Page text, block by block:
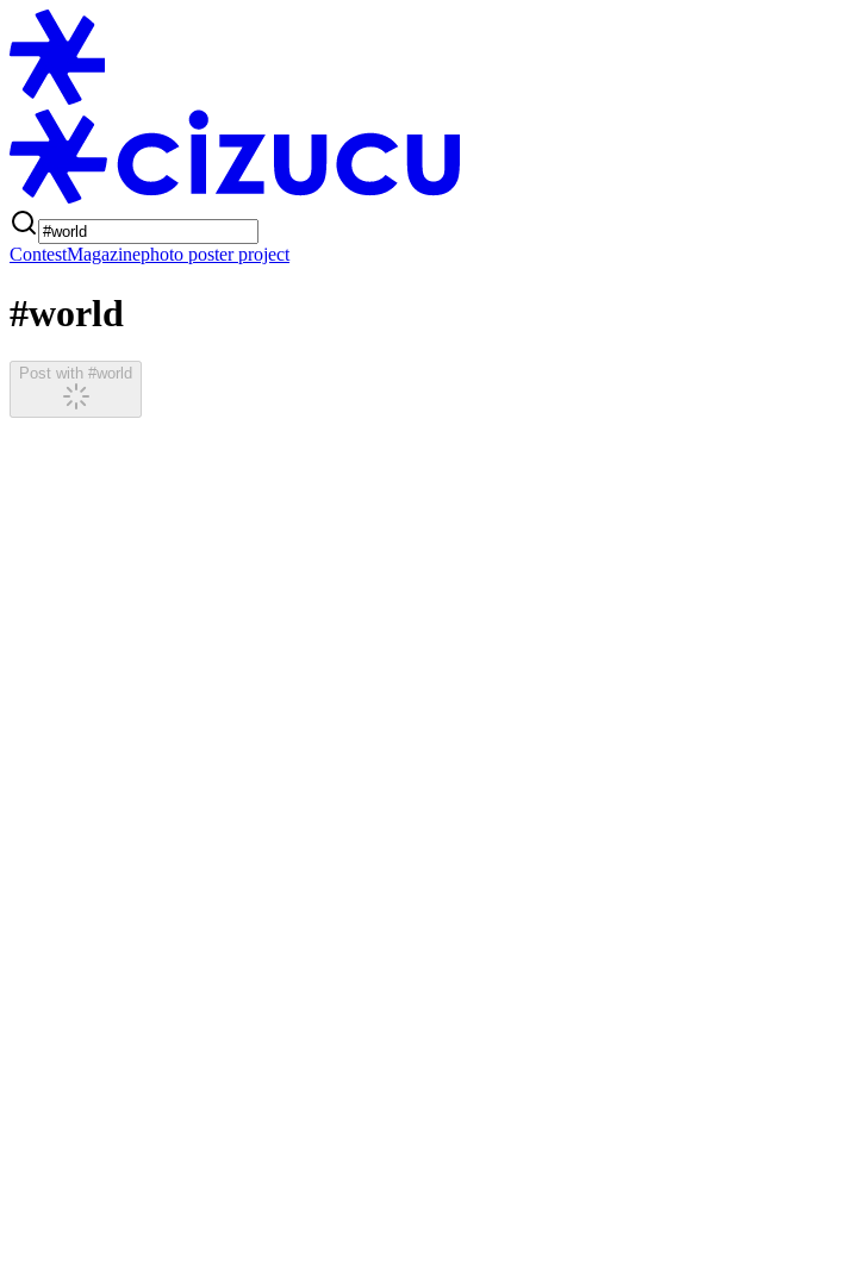
ContestMagazinephoto poster project
#world
Post with #world